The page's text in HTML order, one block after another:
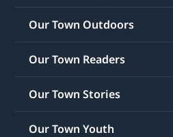
Our Town Outdoors
Our Town Readers
Our Town Stories
Our Town Youth